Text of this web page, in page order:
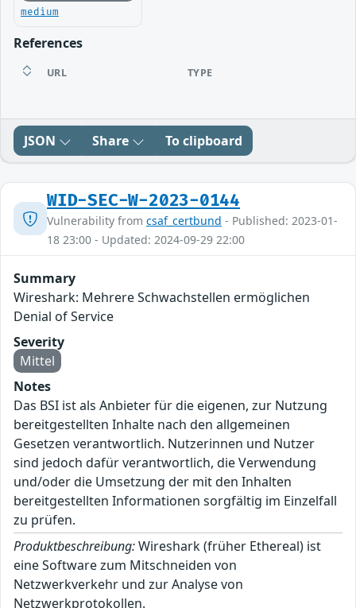
medium
References
URL TYPE
JSON Share To clipboard
WID-SEC-W-2023-0144
Vulnerability from csaf_certbund - Published: 2023-01-
18 23:00 - Updated: 2024-09-29 22:00
Summary
Wireshark: Mehrere Schwachstellen ermöglichen
Denial of Service
Severity
Mittel
Notes
Das BSI ist als Anbieter für die eigenen, zur Nutzung
bereitgestellten Inhalte nach den allgemeinen
Gesetzen verantwortlich. Nutzerinnen und Nutzer
sind jedoch dafür verantwortlich, die Verwendung
und/oder die Umsetzung der mit den Inhalten
bereitgestellten Informationen sorgfältig im Einzelfall
zu prüfen.
Produktbeschreibung:Wireshark (früher Ethereal) ist
eine Software zum Mitschneiden von
Netzwerkverkehr und zur Analyse von
Netzwerkprotokollen.